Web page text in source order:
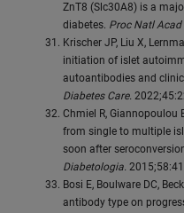
ZnT8 (Slc30A8) is a
diabetes. Proc Natl Acad
Krischer JP, Liu X,
initiation of islet
autoantibodies and
Diabetes Care.
Chmiel R, Giannopoulou
from single to multiple
soon after
Diabetologia.
Bosi E, Boulware DC,
antibody type on